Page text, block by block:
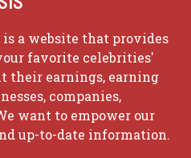
a website that provides
favorite celebrities'
their earnings, earning
companies,
want to empower our
up-to-date information.